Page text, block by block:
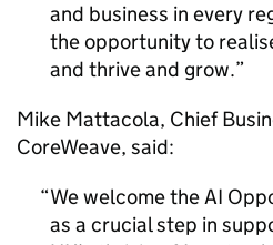
and business in every
the opportunity to
and thrive and grow.
Mike Mattacola, Chief
CoreWeave, said:
We welcome theAI
as a crucial step in